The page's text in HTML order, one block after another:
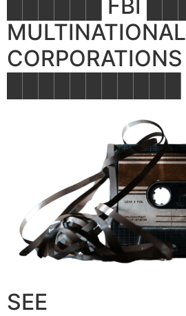
██████ FBI ███
MULTINATIONAL
CORPORATIONS
SEE